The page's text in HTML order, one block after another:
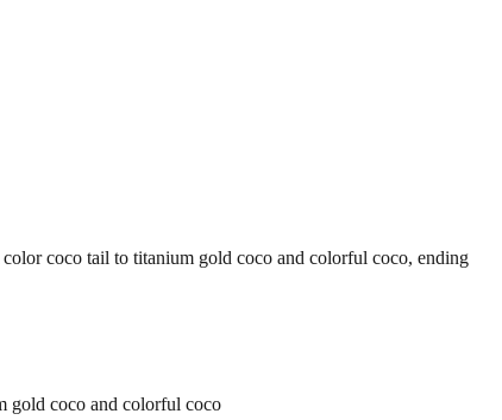
coco tail to titanium gold coco and colorful coco, ending
gold coco and colorful coco